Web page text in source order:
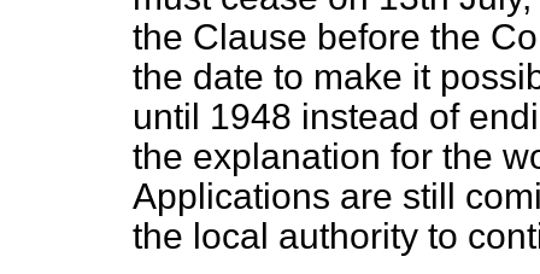
the Clause before the
the date to make it
until 1948 instead of
the explanation for the
Applications are still
the local authority to